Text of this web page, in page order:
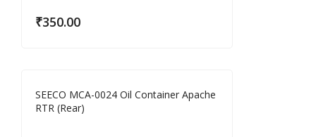
₹350.00
SEECO MCA-0024 Oil Container Apache
RTR (Rear)